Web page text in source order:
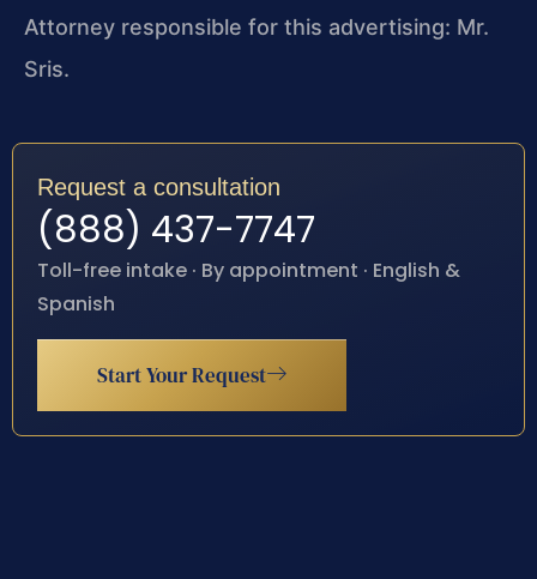
Attorney responsible for this advertising: Mr.
Sris.
Request a consultation
(888) 437-7747
Toll-free intake · By appointment · English &
Spanish
Start Your Request